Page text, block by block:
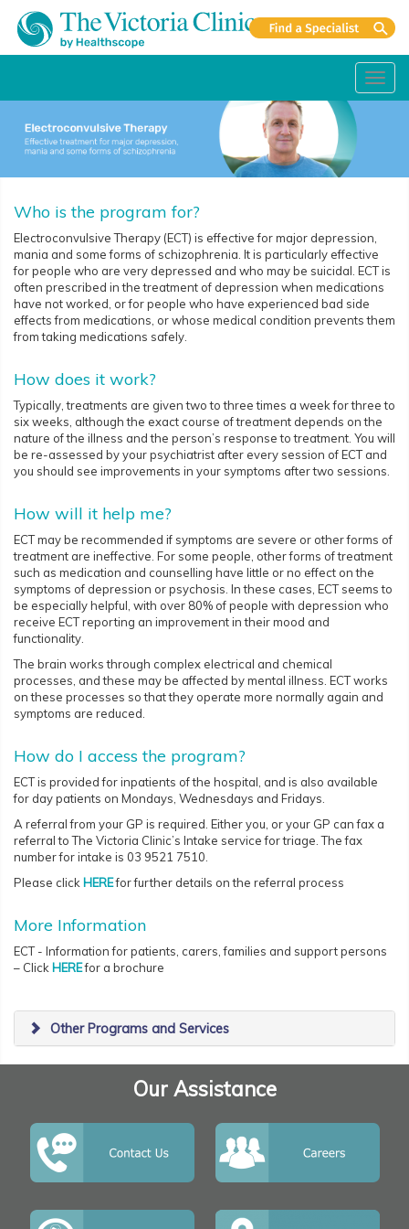
Who is the program for?
Electroconvulsive Therapy (ECT) is effective for major depression,
mania and some forms of schizophrenia. It is particularly effective
for people who are very depressed and who may be suicidal. ECT is
often prescribed in the treatment of depression when medications
have not worked, or for people who have experienced bad side
effects from medications, or whose medical condition prevents them
from taking medications safely.
How does it work?
Typically, treatments are given two to three times a week for three to
six weeks, although the exact course of treatment depends on the
nature of the illness and the person’s response to treatment. You will
be re-assessed by your psychiatrist after every session of ECT and
you should see improvements in your symptoms after two sessions.
How will it help me?
ECT may be recommended if symptoms are severe or other forms of
treatment are ineffective. For some people, other forms of treatment
such as medication and counselling have little or no effect on the
symptoms of depression or psychosis. In these cases, ECT seems to
be especially helpful, with over 80% of people with depression who
receive ECT reporting an improvement in their mood and
functionality.
The brain works through complex electrical and chemical
processes, and these may be affected by mental illness. ECT works
on these processes so that they operate more normally again and
symptoms are reduced.
How do I access the program?
ECT is provided for inpatients of the hospital, and is also available
for day patients on Mondays, Wednesdays and Fridays.
A referral from your GP is required. Either you, or your GP can fax a
referral to The Victoria Clinic’s Intake service for triage. The fax
number for intake is 03 9521 7510.
Please click HEREfor further details on the referral process
More Information
ECT - Information for patients, carers, families and support persons
– Click HEREfor a brochure
Other Programs and Services
Our Assistance